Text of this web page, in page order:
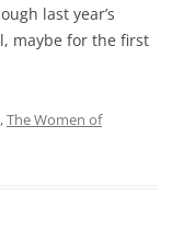
last year’s
maybe for the first
,The Women of